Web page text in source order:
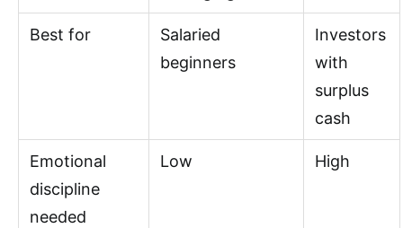
Best for
Salaried
beginners
Investors
with
surplus
cash
Emotional
discipline
needed
Low High